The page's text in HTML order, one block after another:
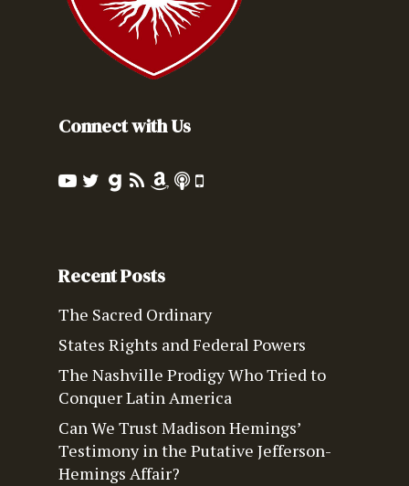
Connect with Us
Recent Posts
The Sacred Ordinary
States Rights and Federal Powers
The Nashville Prodigy Who Tried to
Conquer Latin America
Can We Trust Madison Hemings’
Testimony in the Putative Jefferson-
Hemings Affair?